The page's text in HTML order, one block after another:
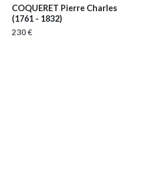
COQUERET Pierre Charles
(1761 - 1832)
230 €